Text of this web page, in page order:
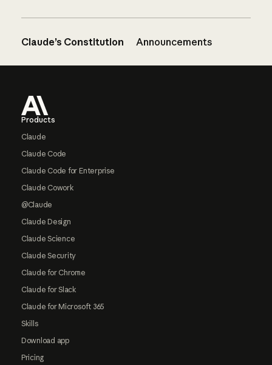
Claude’s Constitution Announcements
Products
Claude
Claude Code
Claude Code for Enterprise
Claude Cowork
@Claude
Claude Design
Claude Science
Claude Security
Claude for Chrome
Claude for Slack
Claude for Microsoft 365
Skills
Download app
Pricing